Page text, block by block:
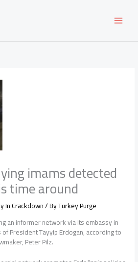
imams detected
time around
In Crackdown/ ByTurkey Purge
an informer network via its embassy in
President Tayyip Erdogan, according to
Peter Pilz.